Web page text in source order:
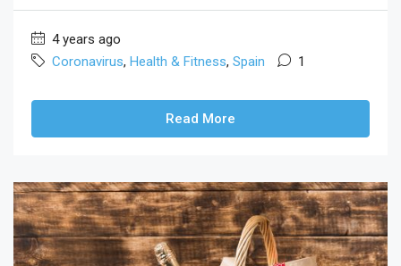
4 years ago
Coronavirus, Health & Fitness, Spain 1
Read More